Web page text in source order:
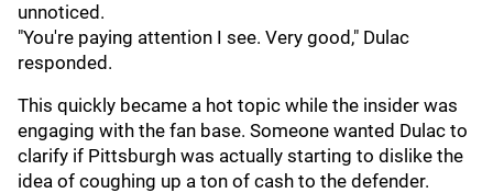
unnoticed.
"You're paying attention I see. Very good," Dulac
responded.
This quickly became a hot topic while the insider was
engaging with the fan base. Someone wanted Dulac to
clarify if Pittsburgh was actually starting to dislike the
idea of coughing up a ton of cash to the defender.